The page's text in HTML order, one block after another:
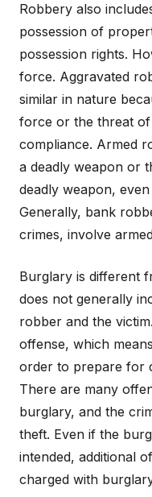
Robbery also
possession of
possession rights.
force. Aggravated
similar in nature
force or the threat
compliance. Armed
a deadly weapon or
deadly weapon,
Generally, bank
crimes, involve
Burglary is different
does not generally
robber and the
offense, which
order to prepare for
There are many
burglary, and the
theft. Even if the
intended, additional
charged with